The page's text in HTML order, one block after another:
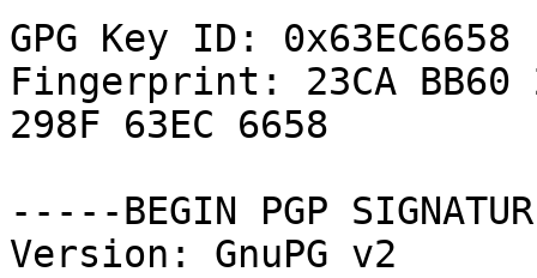
GPG Key ID: 0x63EC6658
Fingerprint: 23CA BB60
298F 63EC 6658
-----BEGIN PGP
Version: GnuPG v2